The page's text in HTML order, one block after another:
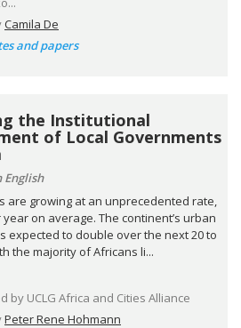
Camila De
and papers
the Institutional
of Local Governments
are growing at an unprecedented rate,
year on average. The continent’s urban
expected to double over the next 20 to
the majority of Africans li...
by UCLG Africa and Cities Alliance
Peter Rene Hohmann